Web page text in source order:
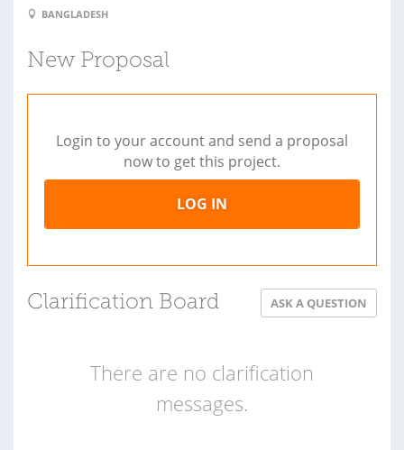
BANGLADESH
New Proposal
Login to your account and send a proposal
now to get this project.
LOG IN
Clarification Board ASK A QUESTION
There are no clarification
messages.